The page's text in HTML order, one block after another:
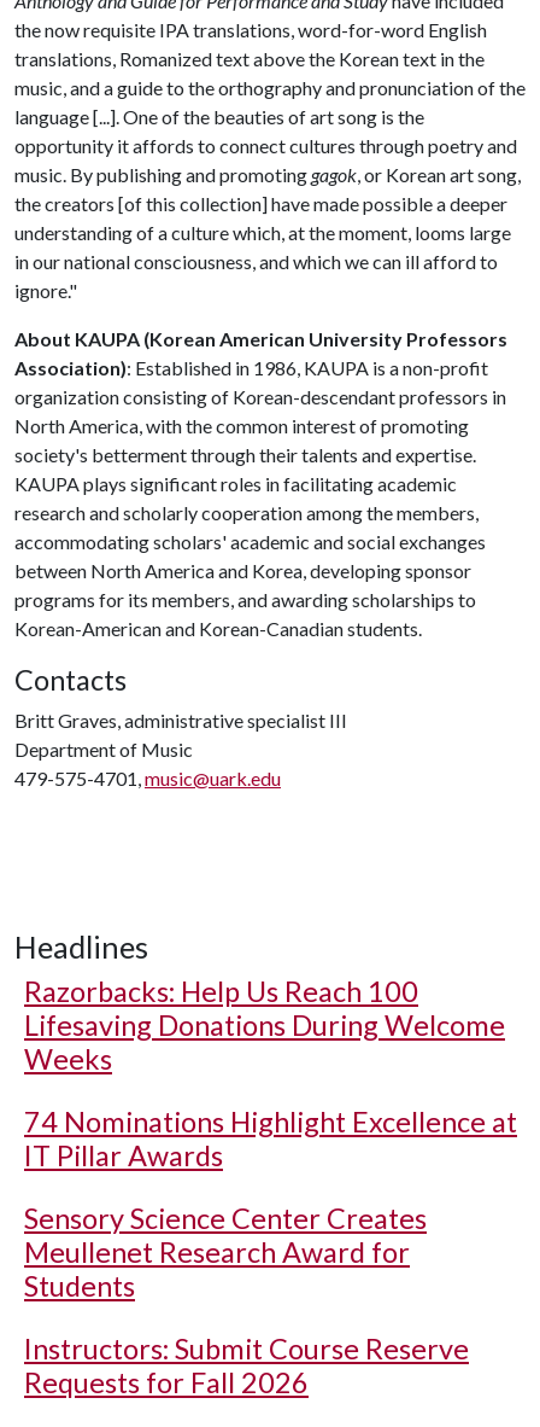
the now requisite IPA translations, word-for-word English
translations, Romanized text above the Korean text in the
music, and a guide to the orthography and pronunciation of the
language [...]. One of the beauties of art song is the
opportunity it affords to connect cultures through poetry and
music. By publishing and promotinggagok, or Korean art song,
the creators [of this collection] have made possible a deeper
understanding of a culture which, at the moment, looms large
in our national consciousness, and which we can ill afford to
ignore."
About KAUPA (Korean American University Professors
Association): Established in 1986, KAUPA is a non-profit
organization consisting of Korean-descendant professors in
North America, with the common interest of promoting
society's betterment through their talents and expertise.
KAUPA plays significant roles in facilitating academic
research and scholarly cooperation among the members,
accommodating scholars' academic and social exchanges
between North America and Korea, developing sponsor
programs for its members, and awarding scholarships to
Korean-American and Korean-Canadian students.
Contacts
Britt Graves, administrative specialist III
Department of Music
479-575-4701,music@uark.edu
Headlines
Razorbacks: Help Us Reach 100
Lifesaving Donations During Welcome
Weeks
74 Nominations Highlight Excellence at
IT Pillar Awards
Sensory Science Center Creates
Meullenet Research Award for
Students
Instructors: Submit Course Reserve
Requests for Fall 2026